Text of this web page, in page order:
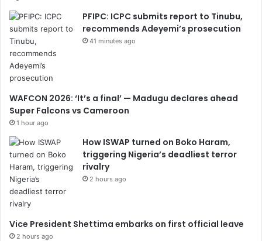
PFIPC: ICPC submits report to Tinubu,
recommends Adeyemi’s prosecution
41 minutes ago
WAFCON 2026: ‘It’s a final’ — Madugu declares ahead
Super Falcons vs Cameroon
1 hour ago
How ISWAP turned on Boko Haram,
triggering Nigeria’s deadliest terror
rivalry
2 hours ago
Vice President Shettima embarks on first official leave
2 hours ago